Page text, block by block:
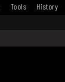
Tools History